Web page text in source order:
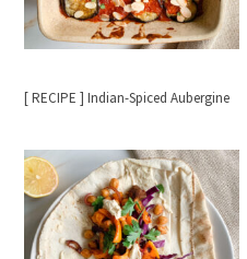
[ RECIPE ] Indian-Spiced Aubergine